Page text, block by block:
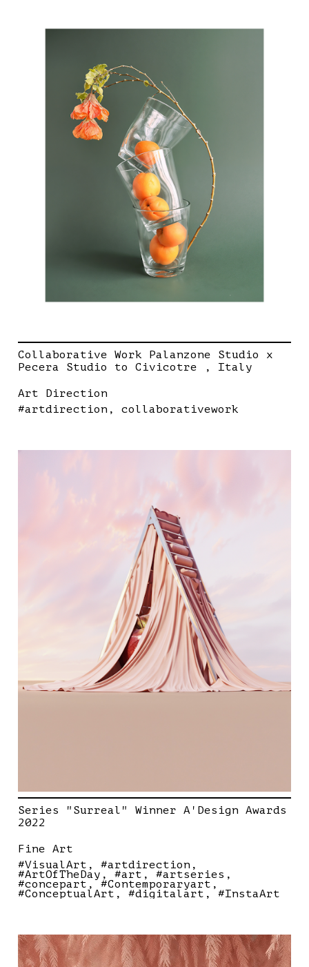
Collaborative Work Palanzone Studio x
Pecera Studio to Civicotre , Italy
Art Direction
#artdirection
collaborativework
Series "Surreal" Winner A'Design Awards
2022
Fine Art
#VisualArt
#artdirection
#ArtOfTheDay #art #artseries
#concepart #Contemporaryart
#ConceptualArt #digitalart #InstaArt